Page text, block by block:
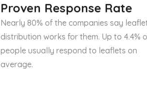
Proven Response Rate
Nearly 80% of the companies say
distribution works for them. Up to 4.4%
people usually respond to leaflets on
average.